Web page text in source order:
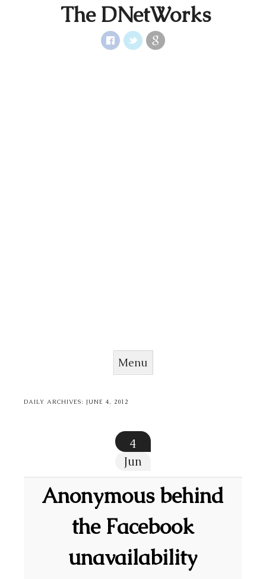
The DNetWorks
Menu
DAILY ARCHIVES:JUNE 4, 2012
4
Jun
Anonymous behind
the Facebook
unavailability